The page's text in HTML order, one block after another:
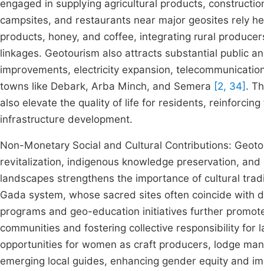
engaged in supplying agricultural products,
campsites, and restaurants near major geosites rely
products, honey, and coffee, integrating rural
linkages. Geotourism also attracts substantial public
improvements, electricity expansion,
towns like Debark, Arba Minch, and Semera [2, 34] .
also elevate the quality of life for residents,
infrastructure development.
Non-Monetary Social and Cultural Contributions:
revitalization, indigenous knowledge preservation,
landscapes strengthens the importance of cultural
Gada system, whose sacred sites often coincide with
programs and geo-education initiatives further
communities and fostering collective responsibility for
opportunities for women as craft producers, lodge
emerging local guides, enhancing gender equity and